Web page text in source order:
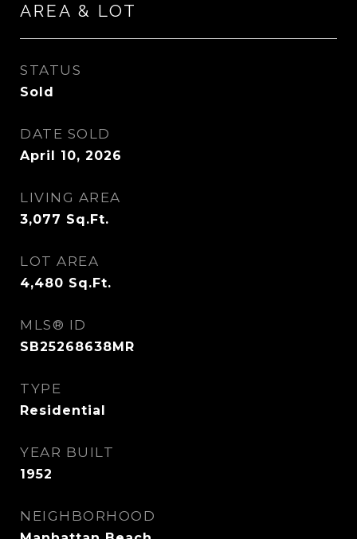
AREA & LOT
STATUS
Sold
DATE SOLD
April 10, 2026
LIVING AREA
3,077 Sq.Ft.
LOT AREA
4,480 Sq.Ft.
MLS® ID
SB25268638MR
TYPE
Residential
YEAR BUILT
1952
NEIGHBORHOOD